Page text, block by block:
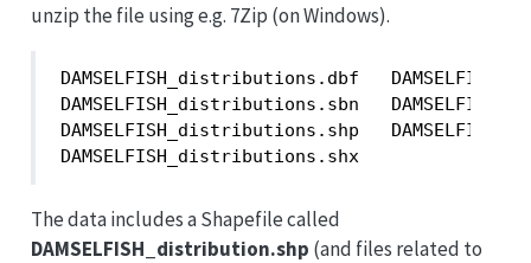
unzip the file using e.g. 7Zip (on Windows).
DAMSELFISH_distributions.dbf
DAMSELFISH_distributions.sbn
DAMSELFISH_distributions.shp
DAMSELFISH_distributions.shx
The data includes a Shapefile called
DAMSELFISH_distribution.shp (and files related to